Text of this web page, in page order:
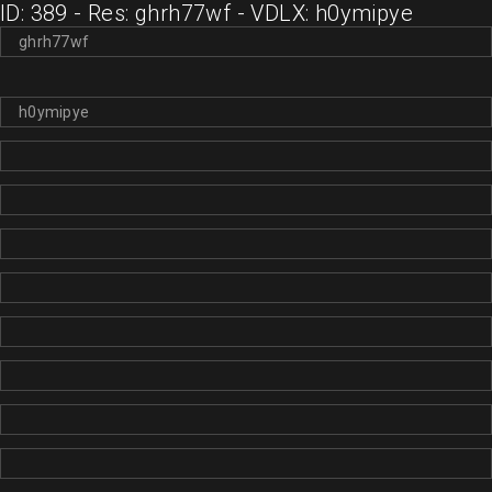
ID: 389 - Res: ghrh77wf - VDLX: h0ymipye